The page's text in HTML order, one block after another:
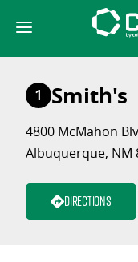
content
1 Smith's
4800 McMahon
Albuquerque, NM
Directions